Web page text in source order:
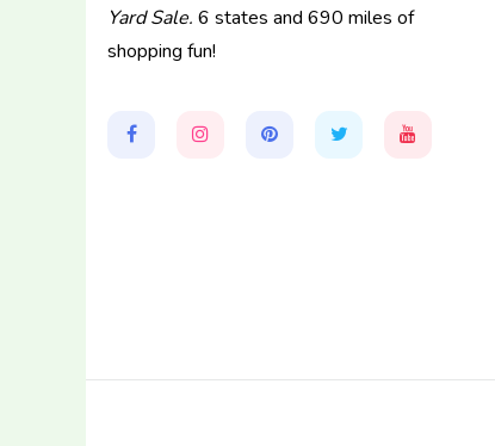
Yard Sale. 6 states and 690 miles of
shopping fun!